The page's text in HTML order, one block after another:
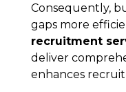
Consequently,
gaps more
recruitment
deliver
enhances